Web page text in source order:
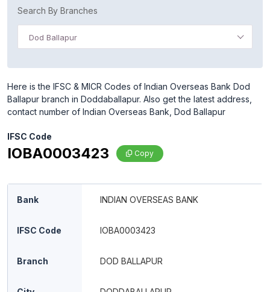
Search By Branches
Dod Ballapur
Here is the IFSC & MICR Codes of Indian Overseas Bank Dod
Ballapur branch in Doddaballapur. Also get the latest address,
contact number of Indian Overseas Bank, Dod Ballapur
IFSC Code
IOBA0003423 Copy
Bank INDIAN OVERSEAS BANK
IFSC Code IOBA0003423
Branch DOD BALLAPUR